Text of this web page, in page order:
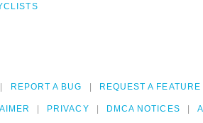
REPORT A BUG REQUEST A FEATURE
PRIVACY DMCA NOTICES